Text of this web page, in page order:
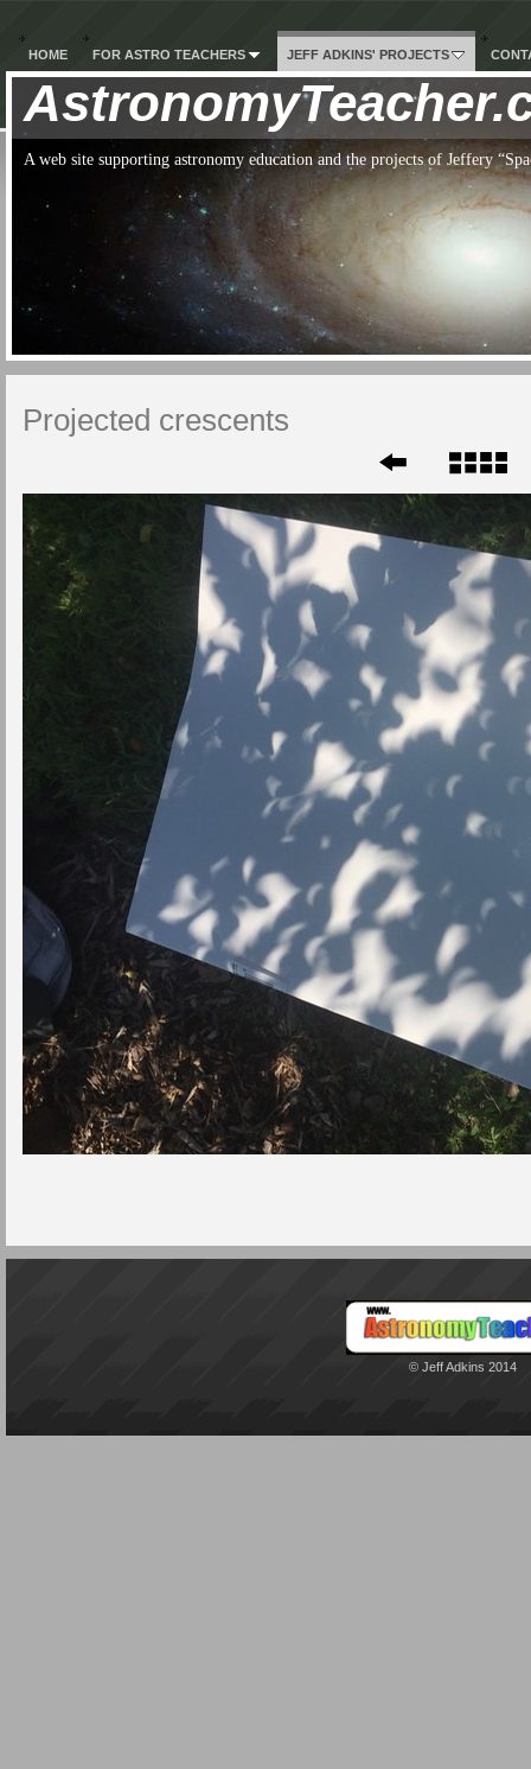
A web site supporting astronomy education and the projects of Jeffery
HOME FOR ASTRO TEACHERS JEFF ADKINS' PROJECTS
Projected crescents
© Jeff Adkins 2014